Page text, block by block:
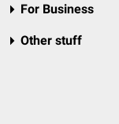
For Business
Other stuff